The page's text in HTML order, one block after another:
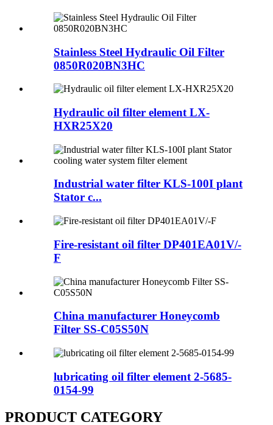
Stainless Steel Hydraulic Oil Filter
0850R020BN3HC
Hydraulic oil filter element LX-
HXR25X20
Industrial water filter KLS-100I plant
Stator c...
Fire-resistant oil filter DP401EA01V/-
F
China manufacturer Honeycomb
Filter SS-C05S50N
lubricating oil filter element 2-5685-
0154-99
PRODUCT CATEGORY